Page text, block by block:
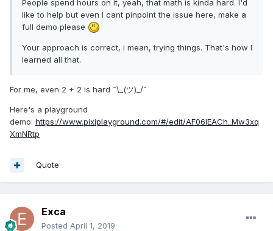
People spend hours on it, yeah, that math is kinda hard. I'd
like to help but even I cant pinpoint the issue here, make a
full demo please
Your approach is correct, i mean, trying things. That's how I
learned all that.
For me, even 2 + 2 is hard ¯\_(ツ)_/¯
Here's a playground
demo: https://www.pixiplayground.com/#/edit/AF06lEACh_Mw3xq
XmNRtp
Quote
Exca
Posted April 1, 2019